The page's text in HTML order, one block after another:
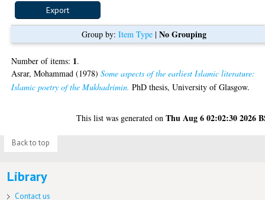
Group by: Item Type| No Grouping
Number of items: 1.
Asrar, Mohammad (1978)Some aspects of the earliest Islamic literature:
Islamic poetry of the Mukhadrimin. PhD thesis, University of Glasgow.
This list was generated onThu Aug 6 02:02:30 2026
Back to top
Library
Contact us